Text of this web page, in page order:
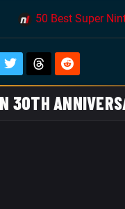
50 Best Super